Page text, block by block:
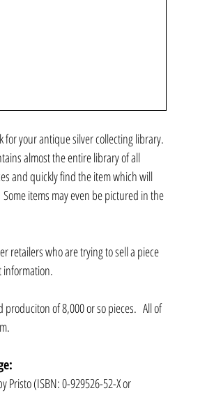
for your antique silver collecting library.
almost the entire library of all
and quickly find the item which will
items may even be pictured in the
retailers who are trying to sell a piece
information.
of 8,000 or so pieces.   All of
Pristo (ISBN: 0-929526-52-X or